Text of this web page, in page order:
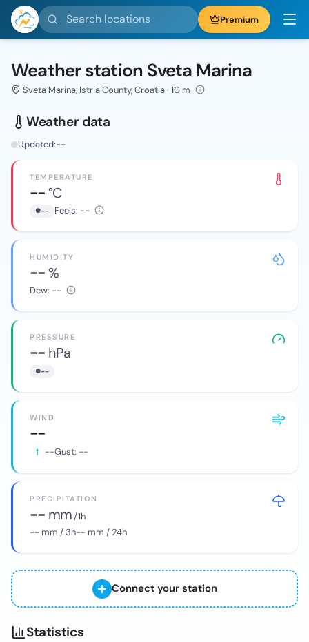
Search locations Premium
Weather station Sveta Marina
Sveta Marina, Istria County, Croatia · 10 m
Weather data
Updated:--
TEMPERATURE
--°C
-- Feels: --
HUMIDITY
--%
Dew: --
PRESSURE
-- hPa
--
WIND
--
--Gust: --
PRECIPITATION
-- mm/ 1h
-- mm / 3h-- mm / 24h
Connect your station
Statistics